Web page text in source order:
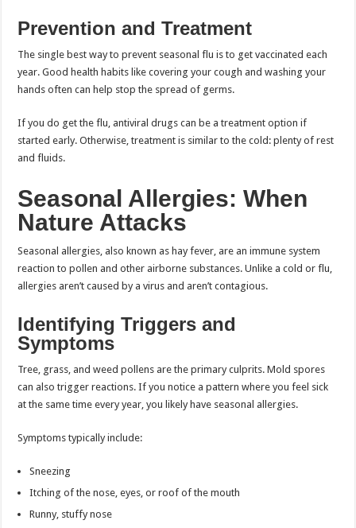
Prevention and Treatment
The single best way to prevent seasonal flu is to get vaccinated each
year. Good health habits like covering your cough and washing your
hands often can help stop the spread of germs.
If you do get the flu, antiviral drugs can be a treatment option if
started early. Otherwise, treatment is similar to the cold: plenty of rest
and fluids.
Seasonal Allergies: When
Nature Attacks
Seasonal allergies, also known as hay fever, are an immune system
reaction to pollen and other airborne substances. Unlike a cold or flu,
allergies aren’t caused by a virus and aren’t contagious.
Identifying Triggers and
Symptoms
Tree, grass, and weed pollens are the primary culprits. Mold spores
can also trigger reactions. If you notice a pattern where you feel sick
at the same time every year, you likely have seasonal allergies.
Symptoms typically include:
Sneezing
Itching of the nose, eyes, or roof of the mouth
Runny, stuffy nose